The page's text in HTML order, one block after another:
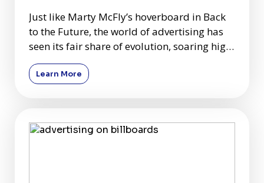
Just like Marty McFly’s hoverboard in Back
to the Future, the world of advertising has
seen its fair share of evolution, soaring high
above tradit
Learn More